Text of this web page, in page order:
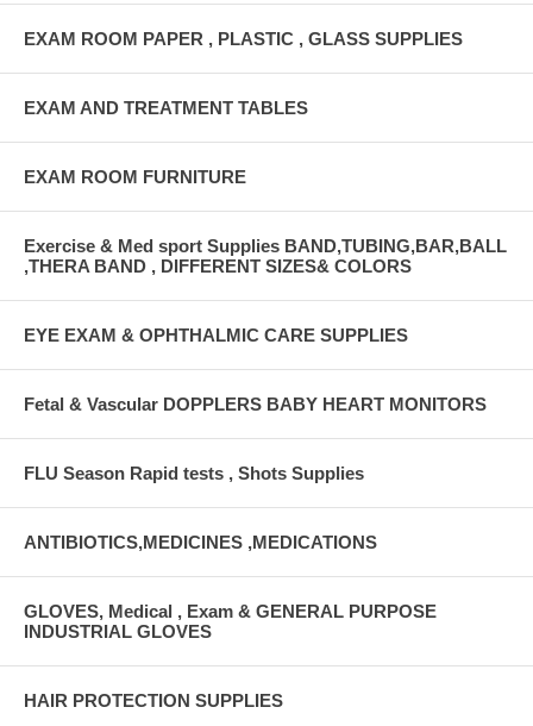
EXAM ROOM PAPER , PLASTIC , GLASS SUPPLIES
EXAM AND TREATMENT TABLES
EXAM ROOM FURNITURE
Exercise & Med sport Supplies BAND,TUBING,BAR,BALL
,THERA BAND , DIFFERENT SIZES& COLORS
EYE EXAM & OPHTHALMIC CARE SUPPLIES
Fetal & Vascular DOPPLERS BABY HEART MONITORS
FLU Season Rapid tests , Shots Supplies
ANTIBIOTICS,MEDICINES ,MEDICATIONS
GLOVES, Medical , Exam & GENERAL PURPOSE
INDUSTRIAL GLOVES
HAIR PROTECTION SUPPLIES